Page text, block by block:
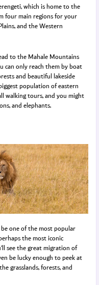
which is home to the
four main regions for your
and the Western
to the Mahale Mountains
can only reach them by boat
and beautiful lakeside
population of eastern
walking tours, and you might
and elephants.
one of the most popular
the most iconic
see the great migration of
be lucky enough to peek at
grasslands, forests, and